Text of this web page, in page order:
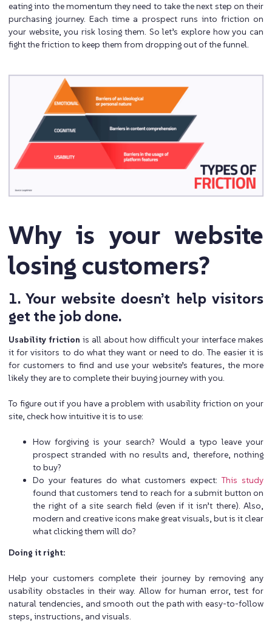
eating into the momentum they need to take the next step on their
purchasing journey. Each time a prospect runs into friction on
your website, you risk losing them. So let’s explore how you can
fight the friction to keep them from dropping out of the funnel.
Why is your website
losing customers?
1. Your website doesn’t help visitors
get the job done.
Usability friction is all about how difficult your interface makes
it for visitors to do what they want or need to do. The easier it is
for customers to find and use your website’s features, the more
likely they are to complete their buying journey with you.
To figure out if you have a problem with usability friction on your
site, check how intuitive it is to use:
How forgiving is your search? Would a typo leave your
prospect stranded with no results and, therefore, nothing
to buy?
Do your features do what customers expect: This study
found that customers tend to reach for a submit button on
the right of a site search field (even if it isn’t there). Also,
modern and creative icons make great visuals, but is it clear
what clicking them will do?
Doing it right:
Help your customers complete their journey by removing any
usability obstacles in their way. Allow for human error, test for
natural tendencies, and smooth out the path with easy-to-follow
steps, instructions, and visuals.